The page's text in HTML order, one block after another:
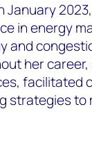
January
in energy
and
her
facilitated
strategies to